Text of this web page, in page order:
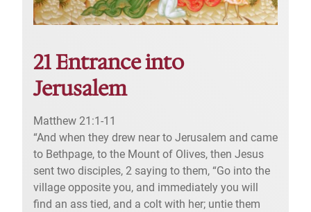
21 Entrance into
Jerusalem
Matthew 21:1-11
“And when they drew near to Jerusalem and came
to Bethpage, to the Mount of Olives, then Jesus
sent two disciples, 2 saying to them, “Go into the
village opposite you, and immediately you will
find an ass tied, and a colt with her; untie them